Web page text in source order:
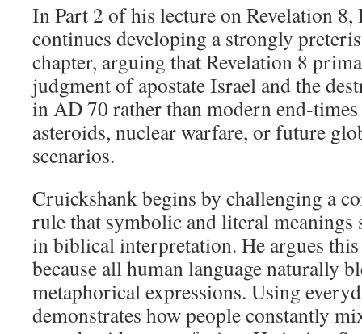
In Part 2 of his lecture on Revelation 8,
continues developing a strongly
chapter, arguing that Revelation 8
judgment of apostate Israel and the
in AD 70 rather than modern end-times
asteroids, nuclear warfare, or future
scenarios.
Cruickshank begins by challenging a
rule that symbolic and literal meanings
in biblical interpretation. He argues
because all human language naturally
metaphorical expressions. Using
demonstrates how people constantly